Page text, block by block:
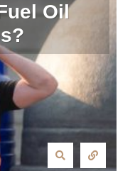
Oil